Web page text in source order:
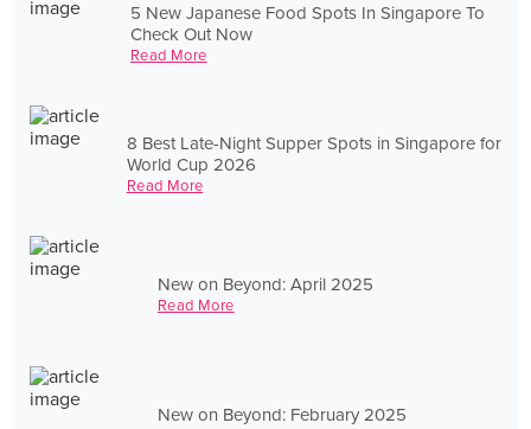
5 New Japanese Food Spots In Singapore To
Check Out Now
Read More
8 Best Late-Night Supper Spots in Singapore for
World Cup 2026
Read More
New on Beyond: April 2025
Read More
New on Beyond: February 2025